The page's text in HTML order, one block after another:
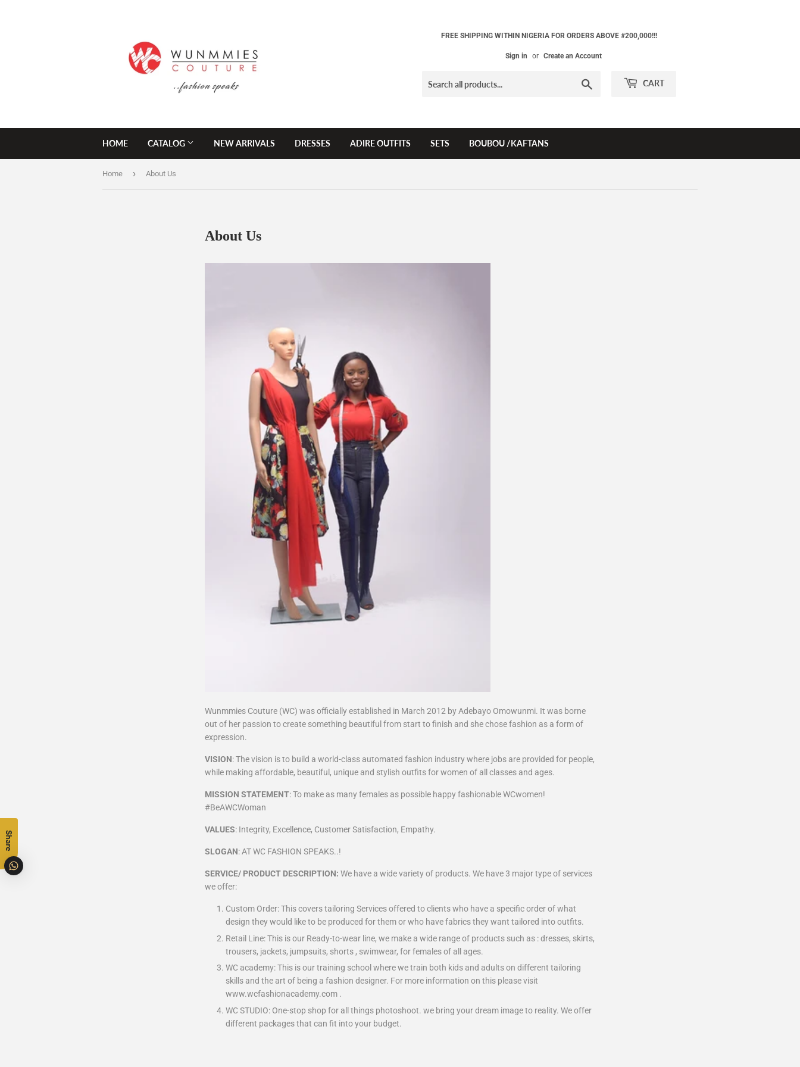
FREE SHIPPING WITHIN NIGERIA FOR ORDERS ABOVE #200,000!!!
Sign in or Create an Account
CART
HOME CATALOG NEW ARRIVALS DRESSES ADIRE OUTFITS SETS BOUBOU /KAFTANS
Home › About Us
About Us
Wunmmies Couture (WC) was officially established in March 2012 by Adebayo Omowunmi. It was borne
out of her passion to create something beautiful from start to finish and she chose fashion as a form of
expression.
VISION: The vision is to build a world-class automated fashion industry where jobs are provided for people,
while making affordable, beautiful, unique and stylish outfits for women of all classes and ages.
MISSION STATEMENT: To make as many females as possible happy fashionable WCwomen!
#BeAWCWoman
VALUES: Integrity, Excellence, Customer Satisfaction, Empathy.
SLOGAN: AT WC FASHION SPEAKS..!
SERVICE/ PRODUCT DESCRIPTION: We have a wide variety of products. We have 3 major type of services
we offer:
Custom Order: This covers tailoring Services offered to clients who have a specific order of what
design they would like to be produced for them or who have fabrics they want tailored into outfits.
Retail Line: This is our Ready-to-wear line, we make a wide range of products such as : dresses, skirts,
trousers, jackets, jumpsuits, shorts , swimwear, for females of all ages.
WC academy: This is our training school where we train both kids and adults on different tailoring
skills and the art of being a fashion designer. For more information on this please visit
www.wcfashionacademy.com .
WC STUDIO: One-stop shop for all things photoshoot. we bring your dream image to reality. We offer
different packages that can fit into your budget.
Share